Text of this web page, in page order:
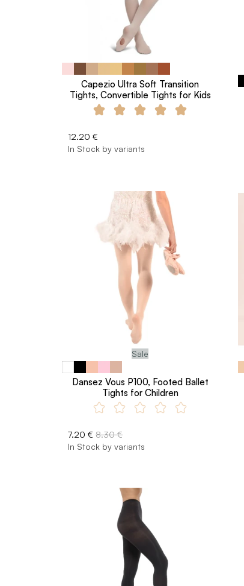
Capezio Ultra Soft Transition
Tights, Convertible Tights for Kids
12.20 €
In Stock by variants
Sale
Dansez Vous P100, Footed Ballet
Tights for Children
7.20 € 8.30 €
In Stock by variants